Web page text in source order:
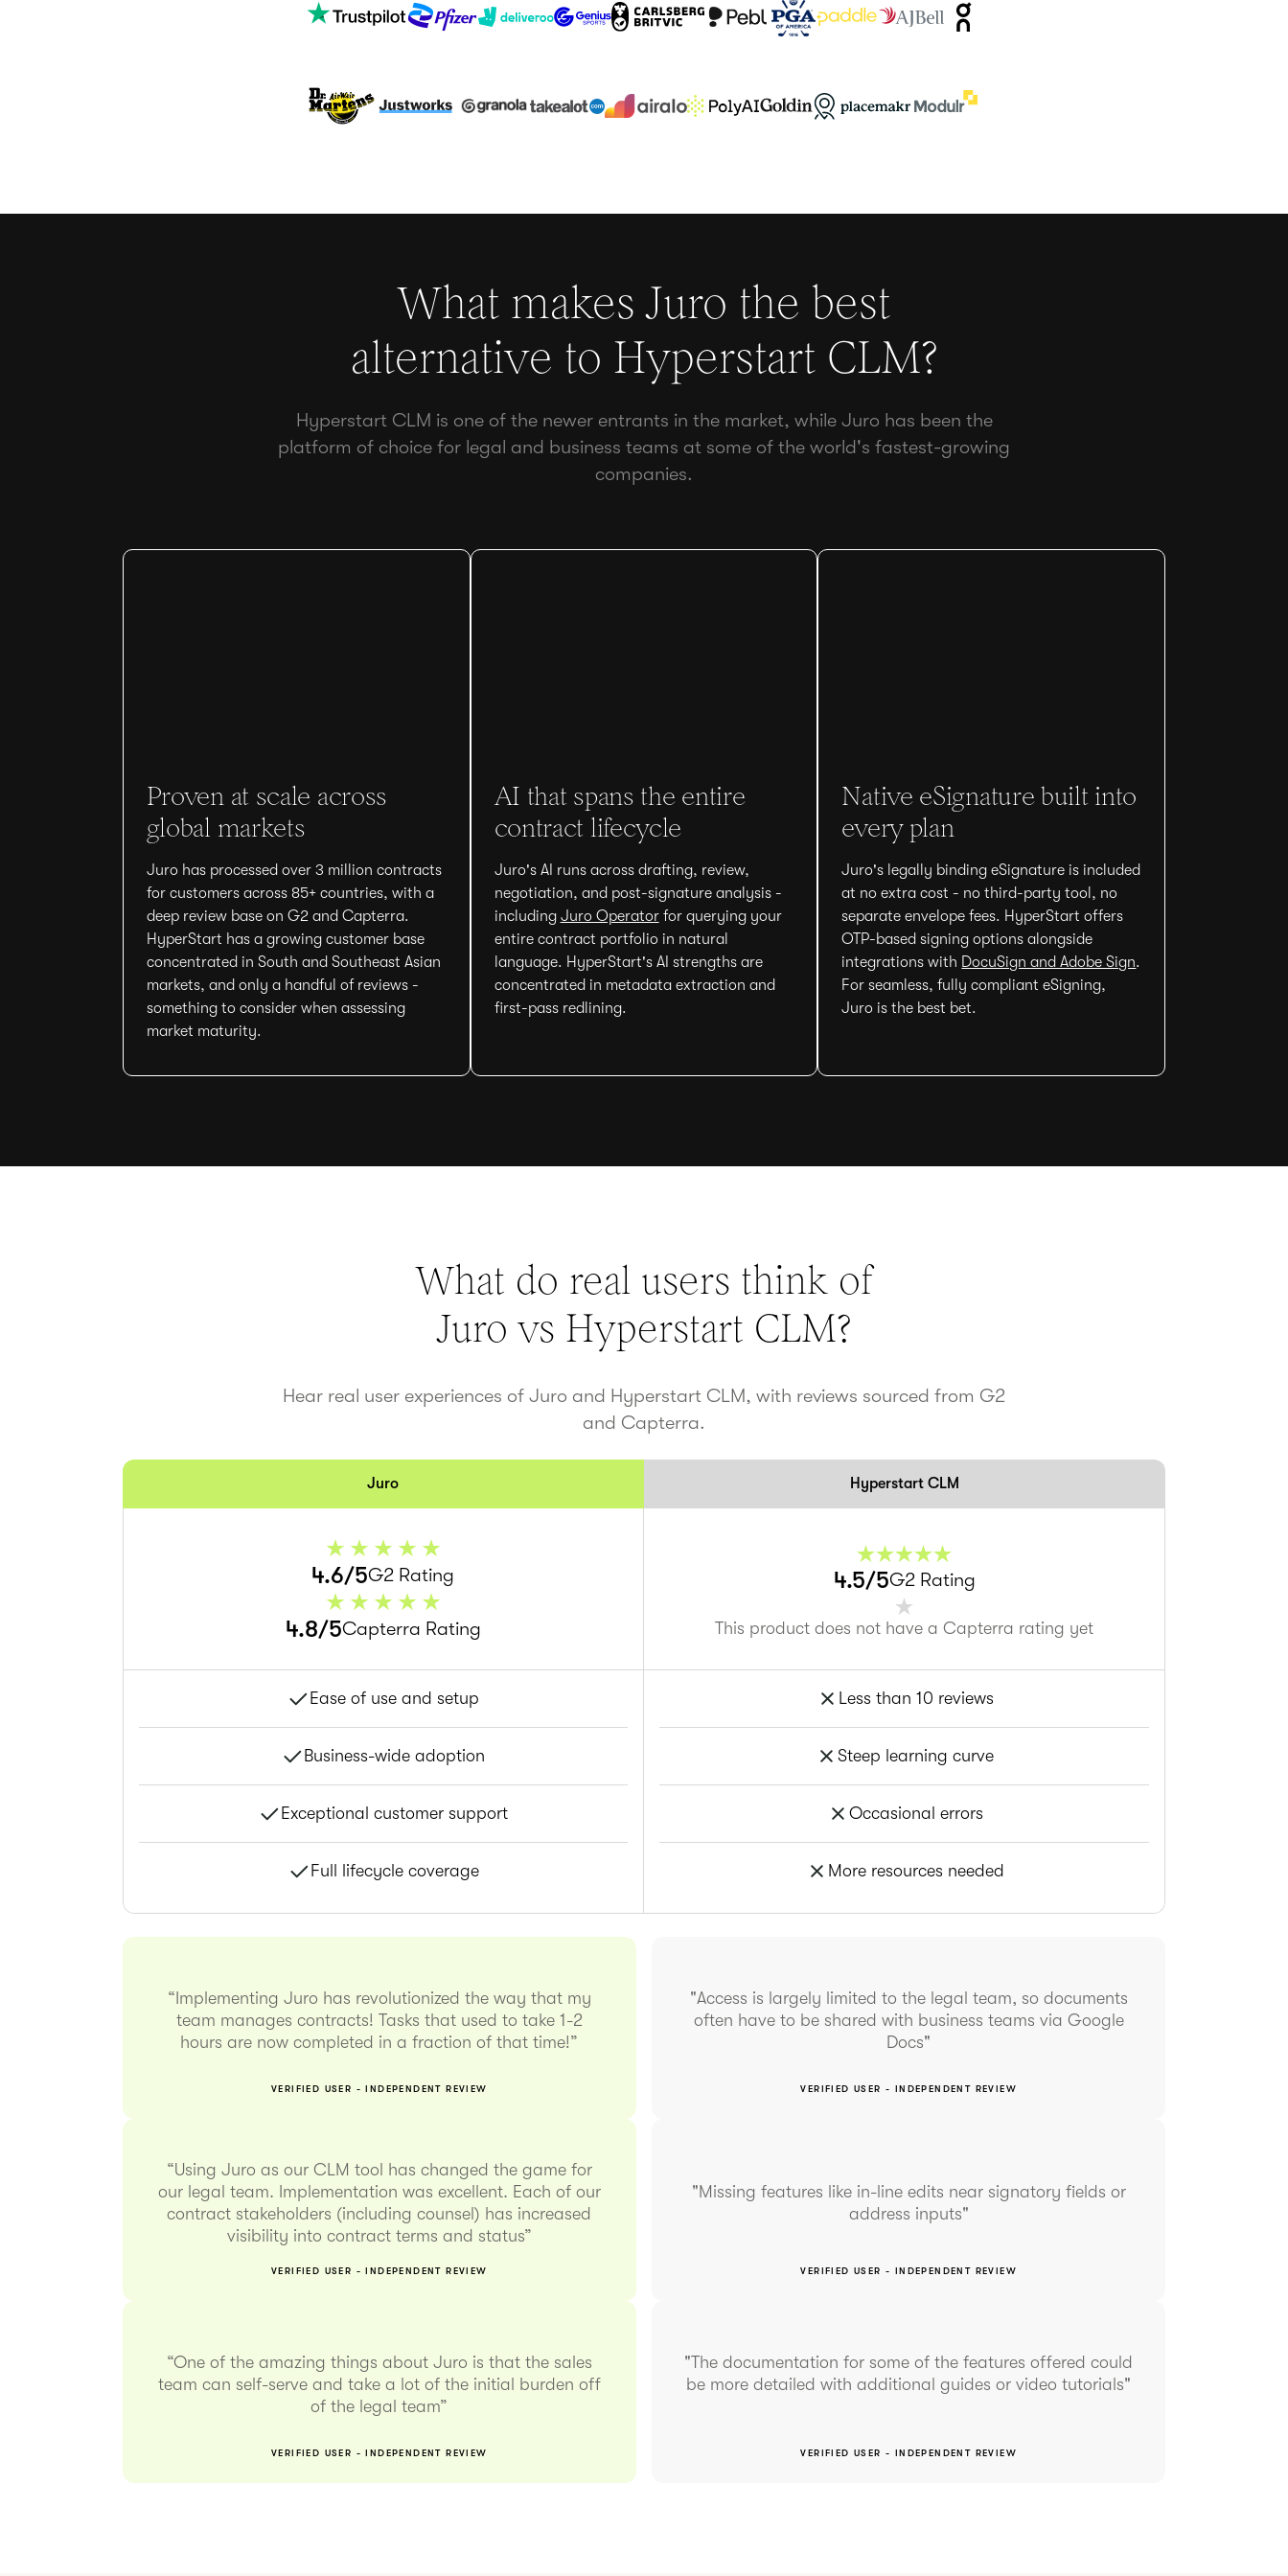
What makes Juro the best
alternative to Hyperstart CLM?
Hyperstart CLM is one of the newer entrants in the market, while Juro has been the
platform of choice for legal and business teams at some of the world's fastest-growing
companies.
Proven at scale across
global markets
Juro has processed over 3 million contracts
for customers across 85+ countries, with a
deep review base on G2 and Capterra.
HyperStart has a growing customer base
concentrated in South and Southeast Asian
markets, and only a handful of reviews -
something to consider when assessing
market maturity.
AI that spans the entire
contract lifecycle
Juro's AI runs across drafting, review,
negotiation, and post-signature analysis -
including Juro Operatorfor querying your
entire contract portfolio in natural
language. HyperStart's AI strengths are
concentrated in metadata extraction and
first-pass redlining.
Native eSignature built into
every plan
Juro's legally binding eSignature is included
at no extra cost - no third-party tool, no
separate envelope fees. HyperStart offers
OTP-based signing options alongside
integrations with DocuSign and Adobe Sign.
For seamless, fully compliant eSigning,
Juro is the best bet.
What do real users think of
Juro vs Hyperstart CLM?
Hear real user experiences of Juro and Hyperstart CLM, with reviews sourced from G2
and Capterra.
Juro
4.6/5G2 Rating
4.8/5Capterra Rating
Ease of use and setup
Business-wide adoption
Exceptional customer support
Full lifecycle coverage
Hyperstart CLM
4.5/5G2 Rating
This product does not have a Capterra rating yet
Less than 10 reviews
Steep learning curve
Occasional errors
More resources needed
“Implementing Juro has revolutionized the way that my
team manages contracts! Tasks that used to take 1-2
hours are now completed in a fraction of that time!”
VERIFIED USER - INDEPENDENT REVIEW
“Using Juro as our CLM tool has changed the game for
our legal team. Implementation was excellent. Each of our
contract stakeholders (including counsel) has increased
visibility into contract terms and status”
VERIFIED USER - INDEPENDENT REVIEW
“One of the amazing things about Juro is that the sales
team can self-serve and take a lot of the initial burden off
of the legal team”
VERIFIED USER - INDEPENDENT REVIEW
"Access is largely limited to the legal team, so documents
often have to be shared with business teams via Google
Docs"
VERIFIED USER - INDEPENDENT REVIEW
"Missing features like in-line edits near signatory fields or
address inputs"
VERIFIED USER - INDEPENDENT REVIEW
"The documentation for some of the features offered could
be more detailed with additional guides or video tutorials"
VERIFIED USER - INDEPENDENT REVIEW